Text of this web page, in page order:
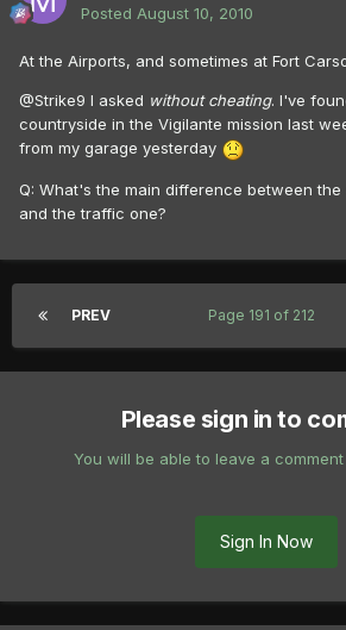
Posted August 10, 2010
At the Airports, and sometimes at Fort
@Strike9 I asked without cheating. I've
countryside in the Vigilante mission last
from my garage yesterday
Q: What's the main difference between
and the traffic one?
PREV Page 191 of 212
Please sign in to
You will be able to leave a
Sign In Now